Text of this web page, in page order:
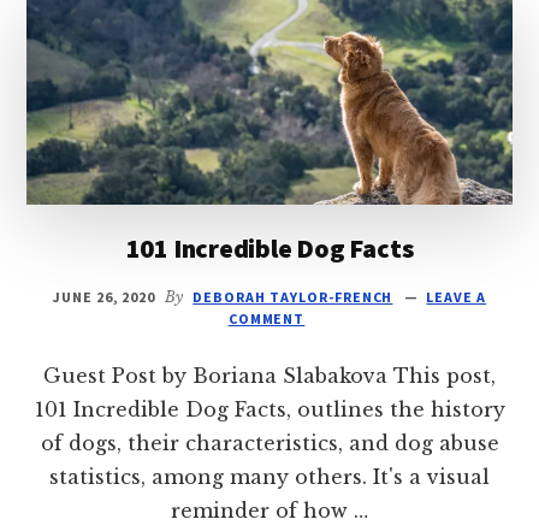
MAKE
IT
GO
WELL
101 Incredible Dog Facts
JUNE 26, 2020 By DEBORAH TAYLOR-FRENCH
LEAVE A
COMMENT
Guest Post by Boriana Slabakova This post,
101 Incredible Dog Facts, outlines the history
of dogs, their characteristics, and dog abuse
statistics, among many others. It's a visual
reminder of how …